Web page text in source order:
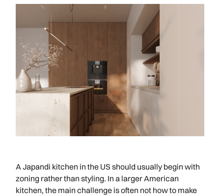
A Japandi kitchen in the US should usually begin with
zoning rather than styling. In a larger American
kitchen, the main challenge is often not how to make